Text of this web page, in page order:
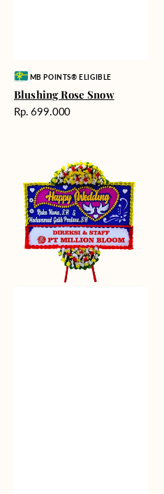
Vendor:MB POINTS® ELIGIBLE
Blushing Rose Snow
Harga
Rp. 699.000
Bunga
Papan